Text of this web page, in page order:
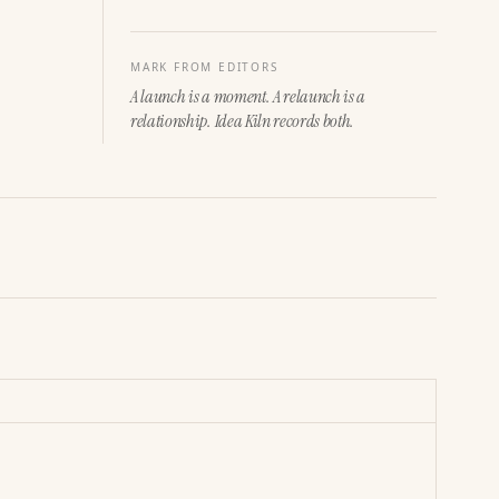
MARK FROM EDITORS
A launch is a moment. A relaunch is a
relationship. Idea Kiln records both.